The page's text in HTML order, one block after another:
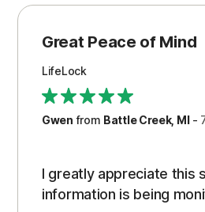
Protection
Great Peace of Mind
LifeLock
Gwen from Battle Creek, MI-
I greatly appreciate this
information is being